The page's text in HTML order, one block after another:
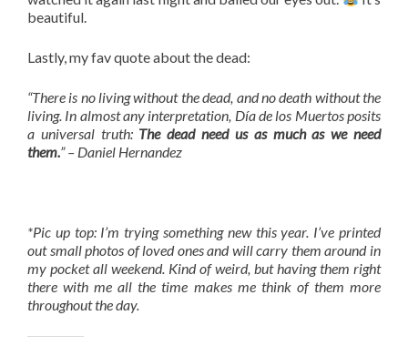
beautiful.
Lastly, my fav quote about the dead:
“There is no living without the dead, and no death without the
living. In almost any interpretation, Día de los Muertos posits
a universal truth: The dead need us as much as we need
them.” – Daniel Hernandez
*Pic up top: I’m trying something new this year. I’ve printed
out small photos of loved ones and will carry them around in
my pocket all weekend. Kind of weird, but having them right
there with me all the time makes me think of them more
throughout the day.